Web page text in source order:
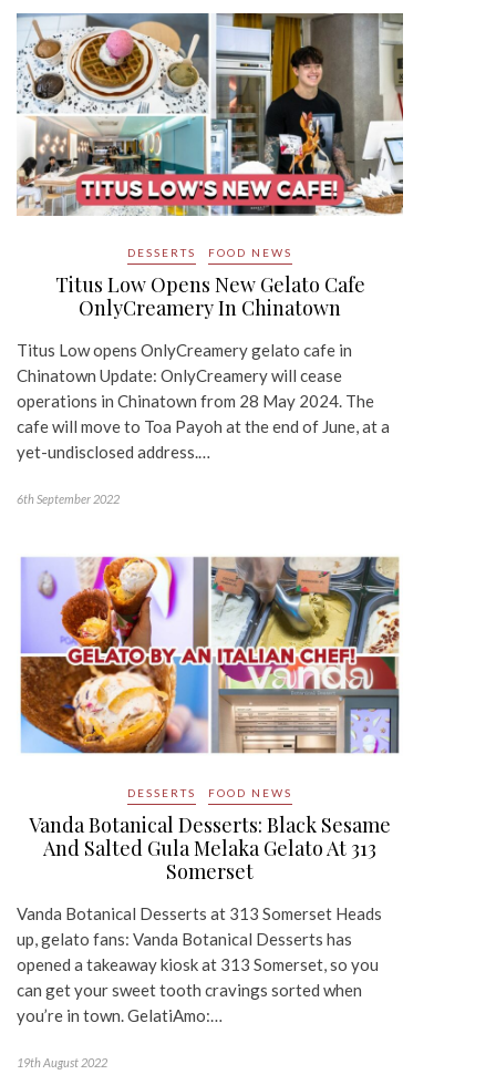
DESSERTS FOOD NEWS
Titus Low Opens New Gelato Cafe
OnlyCreamery In Chinatown
Titus Low opens OnlyCreamery gelato cafe in
Chinatown Update: OnlyCreamery will cease
operations in Chinatown from 28 May 2024. The
cafe will move to Toa Payoh at the end of June, at a
yet-undisclosed address.…
6th September 2022
DESSERTS FOOD NEWS
Vanda Botanical Desserts: Black Sesame
And Salted Gula Melaka Gelato At 313
Somerset
Vanda Botanical Desserts at 313 Somerset Heads
up, gelato fans: Vanda Botanical Desserts has
opened a takeaway kiosk at 313 Somerset, so you
can get your sweet tooth cravings sorted when
you’re in town. GelatiAmo:…
19th August 2022